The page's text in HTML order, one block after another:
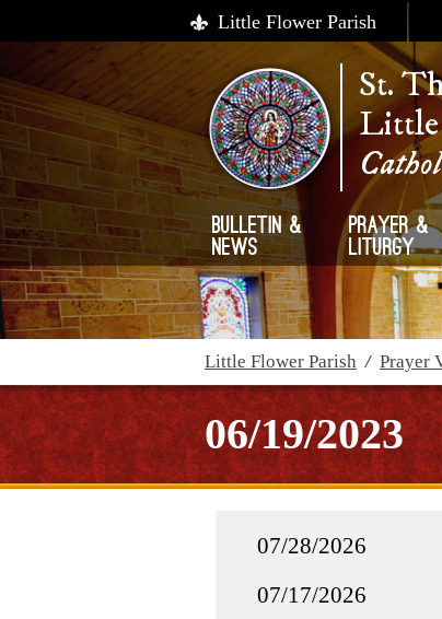
Little Flower Parish
St.
Little
Bulletin &
News
Prayer &
Liturgy
Little Flower Parish / Prayer
06/19/2023
07/28/2026
07/17/2026